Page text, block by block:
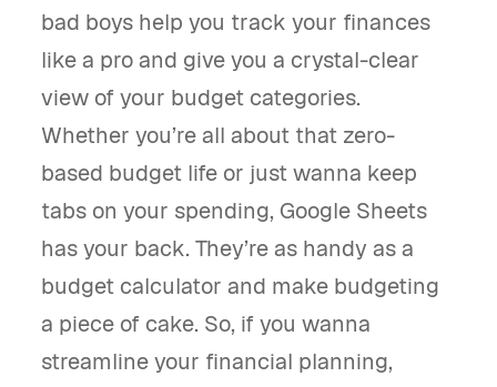
bad boys help you track your finances
like a pro and give you a crystal-clear
view of your budget categories.
Whether you’re all about that zero-
based budget life or just wanna keep
tabs on your spending, Google Sheets
has your back. They’re as handy as a
budget calculator and make budgeting
a piece of cake. So, if you wanna
streamline your financial planning,